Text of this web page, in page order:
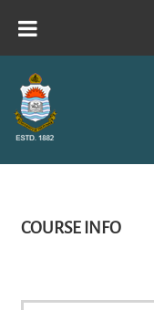
COURSE INFO